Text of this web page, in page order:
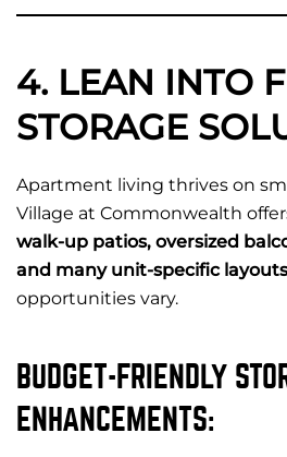
4. LEAN INTO
STORAGE
Apartment living thrives on
Village at Commonwealth
walk-up patios, oversized
and many unit-specific layouts
opportunities vary.
BUDGET-FRIENDLY
ENHANCEMENTS: